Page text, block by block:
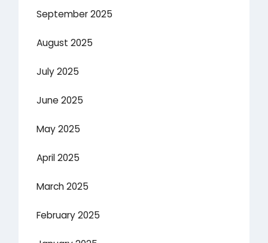
September 2025
August 2025
July 2025
June 2025
May 2025
April 2025
March 2025
February 2025